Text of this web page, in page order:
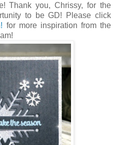
Thank you, Chrissy, for the
to be GD! Please click
for more inspiration from the